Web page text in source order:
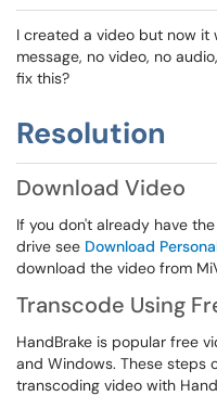
I created a video but now it
message, no video, no
fix this?
Resolution
Download Video
If you don't already have
drive see Download
download the video from
Transcode Using
HandBrake is popular free
and Windows. These steps
transcoding video with